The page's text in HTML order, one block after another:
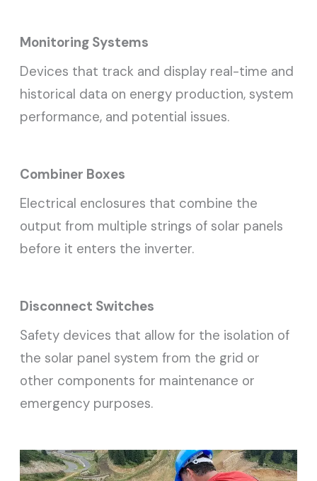
Monitoring Systems
Devices that track and display real-time and
historical data on energy production, system
performance, and potential issues.
Combiner Boxes
Electrical enclosures that combine the
output from multiple strings of solar panels
before it enters the inverter.
Disconnect Switches
Safety devices that allow for the isolation of
the solar panel system from the grid or
other components for maintenance or
emergency purposes.